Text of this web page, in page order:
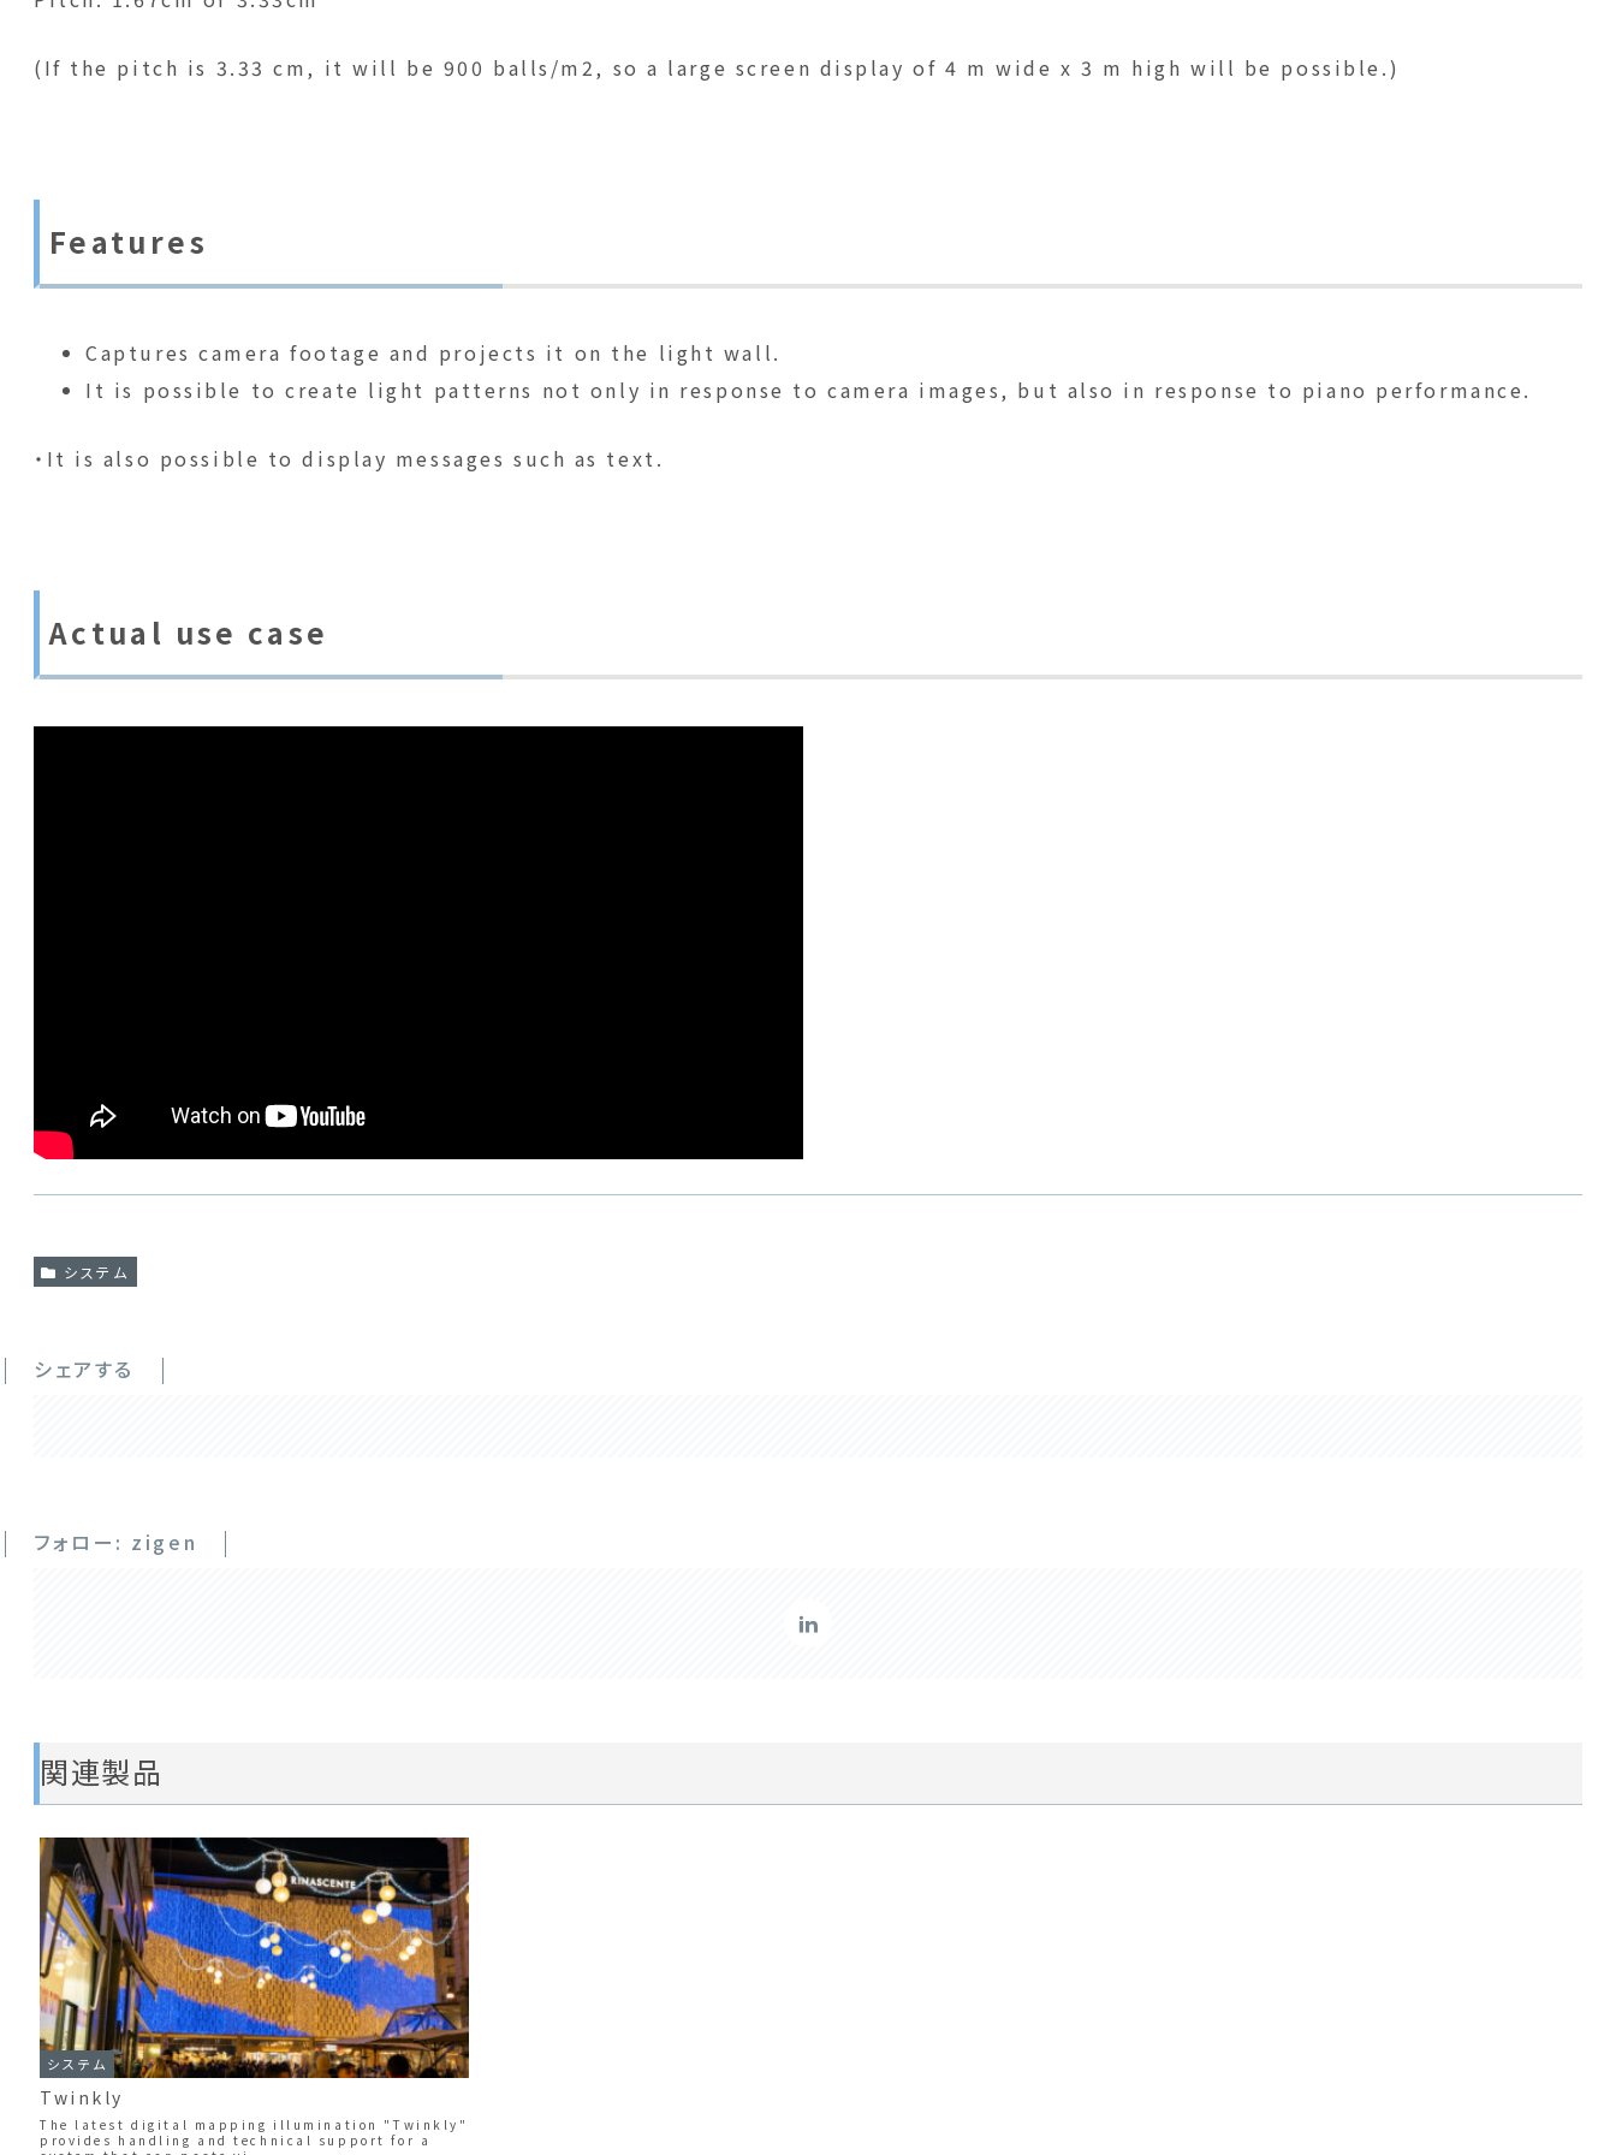
(If the pitch is 3.33 cm, it will be 900 balls/m2, so a large screen display of 4 m wide x 3 m high will be possible.)
Features
Captures camera footage and projects it on the light wall.
It is possible to create light patterns not only in response to camera images, but also in response to piano performance.
・It is also possible to display messages such as text.
Actual use case
システム
シェアする
フォロー: zigen
関連製品
システム
Twinkly
The latest digital mapping illumination "Twinkly"
provides handling and technical support for a